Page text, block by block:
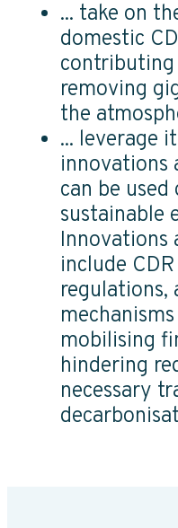
... take on
domestic
removing
the
... leverage
innovations
can be
sustainable
Innovations
include
regulations,
mobilising
hindering
necessary